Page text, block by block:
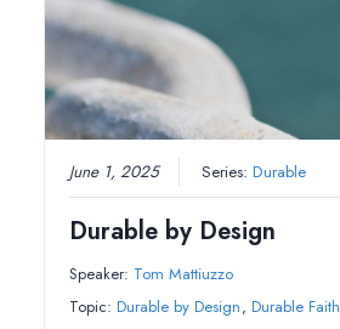
June 1, 2025 Series:Durable
Durable by Design
Speaker: Tom Mattiuzzo
Topic: Durable by Design, Durable Faith